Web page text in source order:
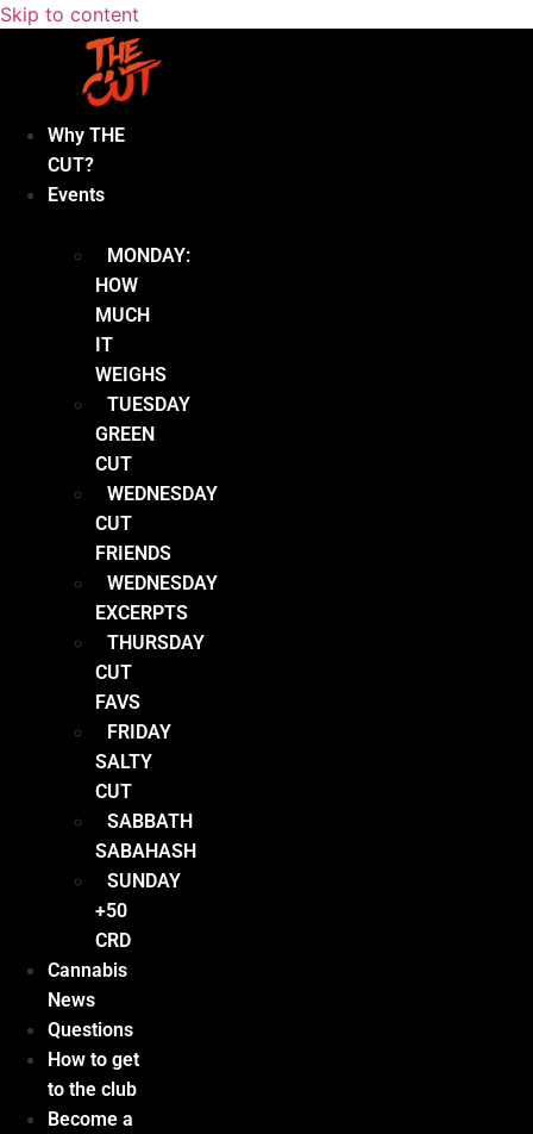
Skip to content
Why THE
CUT?
Events
MONDAY:
HOW
MUCH
IT
WEIGHS
TUESDAY
GREEN
CUT
WEDNESDAY
CUT
FRIENDS
WEDNESDAY
EXCERPTS
THURSDAY
CUT
FAVS
FRIDAY
SALTY
CUT
SABBATH
SABAHASH
SUNDAY
+50
CRD
Cannabis
News
Questions
How to get
to the club
Become a